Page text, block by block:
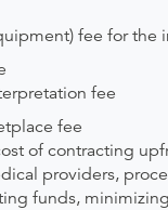
fee for the
fee
fee
of contracting
providers,
funds,